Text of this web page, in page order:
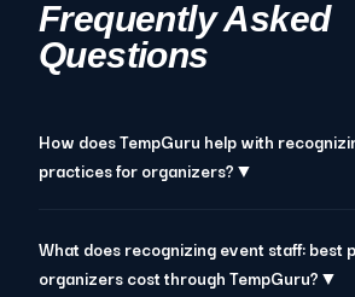
Frequently Asked
Questions
How does TempGuru help with
practices for organizers?▼
What does recognizing event staff: best
organizers cost through TempGuru?▼